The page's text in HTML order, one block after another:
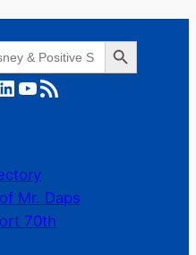
Search Button
YouTube RSS Feed
Mr. Daps
70th